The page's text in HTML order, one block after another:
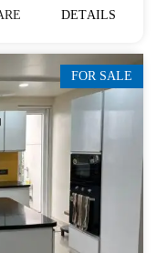
DETAILS
FOR SALE